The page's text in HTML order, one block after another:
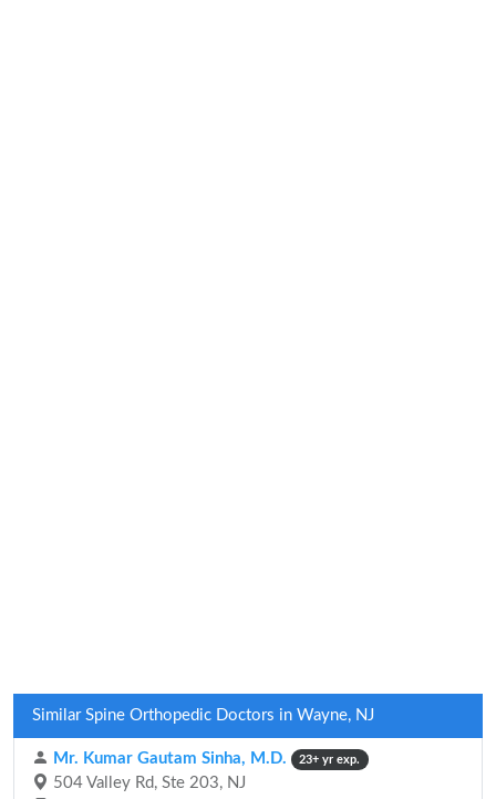
Similar Spine Orthopedic Doctors in Wayne, NJ
Mr. Kumar Gautam Sinha, M.D. 23+ yr exp.
504 Valley Rd, Ste 203, NJ